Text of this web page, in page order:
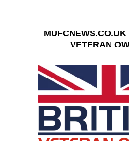
MUFCNEWS.CO.UK
VETERAN